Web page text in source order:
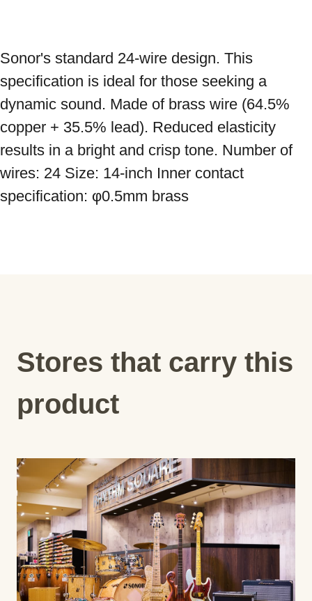
Sonor's standard 24-wire design. This
specification is ideal for those seeking a
dynamic sound. Made of brass wire (64.5%
copper + 35.5% lead). Reduced elasticity
results in a bright and crisp tone. Number of
wires: 24 Size: 14-inch Inner contact
specification: φ0.5mm brass
Stores that carry this
product